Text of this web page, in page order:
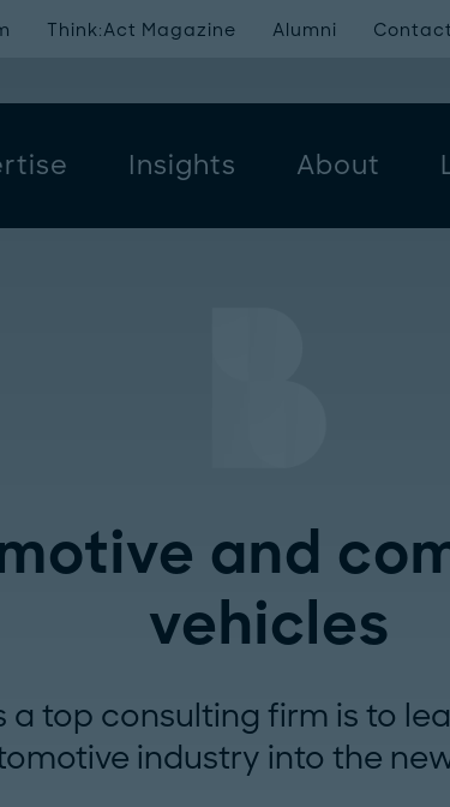
Insights About
Think:Act Magazine Alumni
and
vehicles
a top consulting firm is to
industry into the